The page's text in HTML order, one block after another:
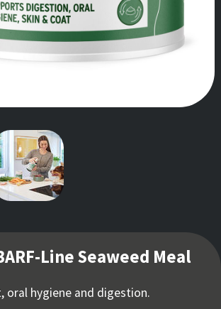
Line Seaweed Meal
oral hygiene and digestion.